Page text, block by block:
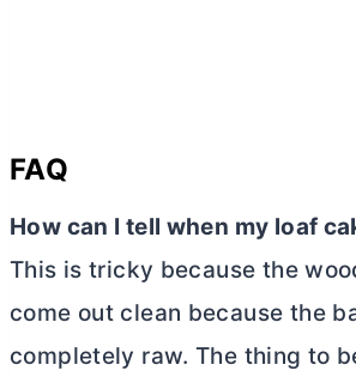
FAQ
How can I tell when my loaf
This is tricky because the
come out clean because the
completely raw. The thing to